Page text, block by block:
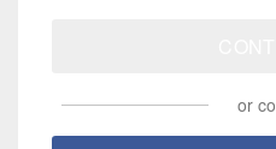
or